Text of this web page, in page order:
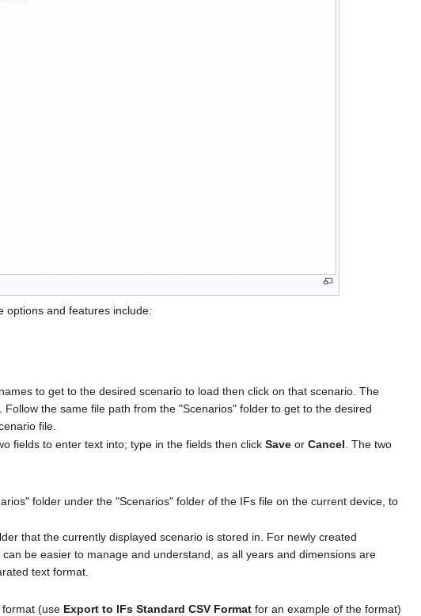
options and features include:
to get to the desired scenario to load then click on that scenario. The
the same file path from the "Scenarios" folder to get to the desired
file.
fields to enter text into; type in the fields then click Saveor Cancel . The two
folder under the "Scenarios" folder of the IFs file on the current device, to
that the currently displayed scenario is stored in. For newly created
be easier to manage and understand, as all years and dimensions are
text format.
(use Export to IFs Standard CSV Formatfor an example of the format)